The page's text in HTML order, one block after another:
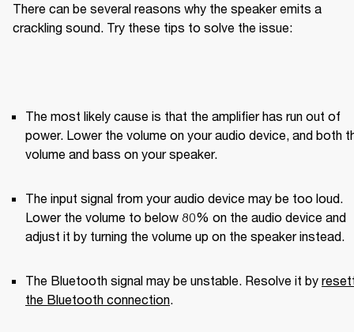
There can be several reasons why the speaker emits a
crackling sound. Try these tips to solve the issue:
The most likely cause is that the amplifier has run out of
power. Lower the volume on your audio device, and both
volume and bass on your speaker.
The input signal from your audio device may be too loud.
Lower the volume to below 80% on the audio device and
adjust it by turning the volume up on the speaker instead.
The Bluetooth signal may be unstable. Resolve it by
the Bluetooth connection.